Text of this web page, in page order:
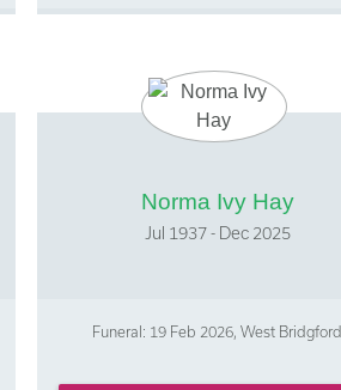
Norma Ivy Hay
Jul 1937 - Dec 2025
Funeral: 19 Feb 2026, West Bridgford